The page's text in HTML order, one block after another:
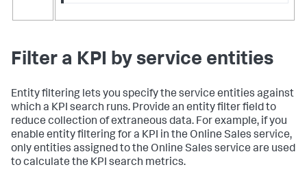
Filter a KPI by service entities
Entity filtering lets you specify the service entities against
which a KPI search runs. Provide an entity filter field to
reduce collection of extraneous data. For example, if you
enable entity filtering for a KPI in the Online Sales service,
only entities assigned to the Online Sales service are used
to calculate the KPI search metrics.